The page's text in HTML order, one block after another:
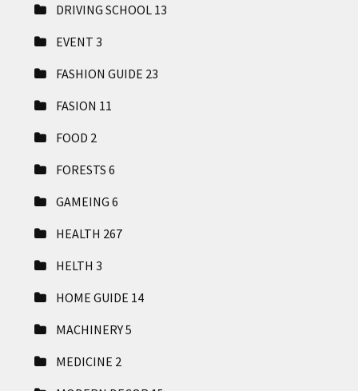
DRIVING SCHOOL 13
EVENT 3
FASHION GUIDE 23
FASION 11
FOOD 2
FORESTS 6
GAMEING 6
HEALTH 267
HELTH 3
HOME GUIDE 14
MACHINERY5
MEDICINE 2